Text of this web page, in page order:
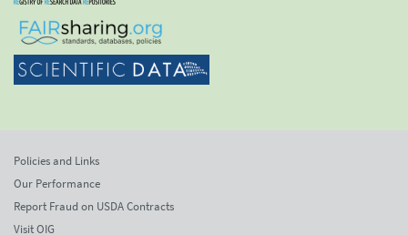
Policies and Links
Our Performance
Report Fraud on USDA Contracts
Visit OIG